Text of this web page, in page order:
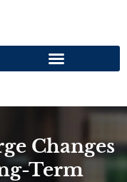
Changes
Term